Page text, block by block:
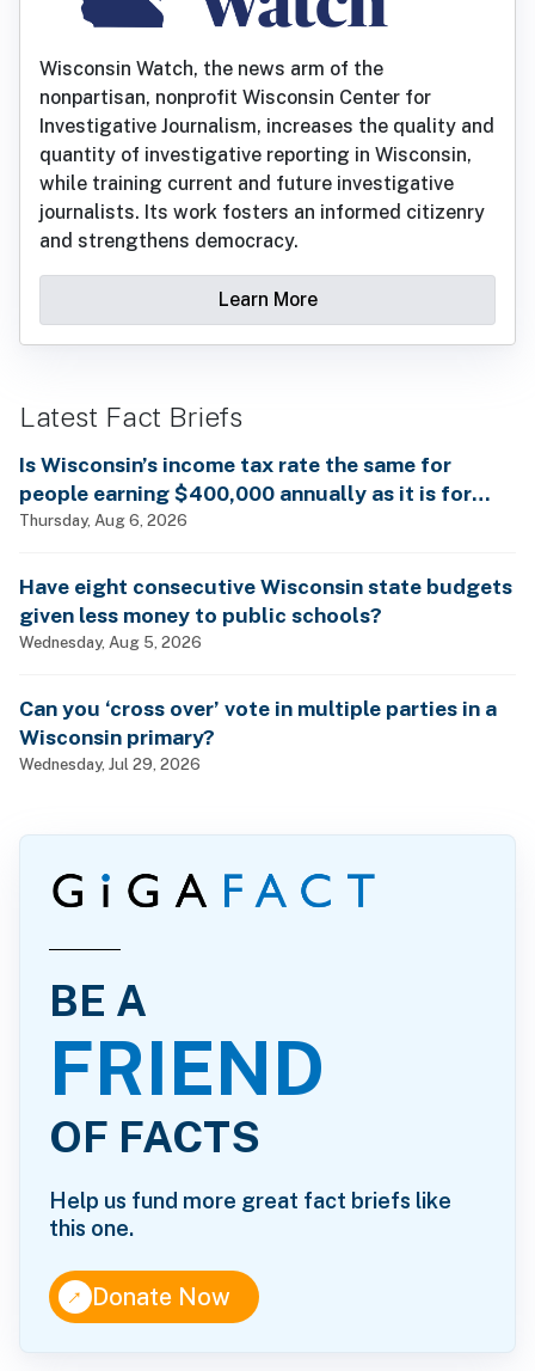
Wisconsin Watch, the news arm of the
nonpartisan, nonprofit Wisconsin Center for
Investigative Journalism, increases the quality and
quantity of investigative reporting in Wisconsin,
while training current and future investigative
journalists. Its work fosters an informed citizenry
and strengthens democracy.
Learn More
Latest Fact Briefs
Is Wisconsin’s income tax rate the same for
people earning $400,000 annually as it is for
billionaires?
Thursday, Aug 6, 2026
Have eight consecutive Wisconsin state budgets
given less money to public schools?
Wednesday, Aug 5, 2026
Can you ‘cross over’ vote in multiple parties in a
Wisconsin primary?
Wednesday, Jul 29, 2026
BE A
FRIEND
OF FACTS
Help us fund more great fact briefs like
this one.
↑Donate Now